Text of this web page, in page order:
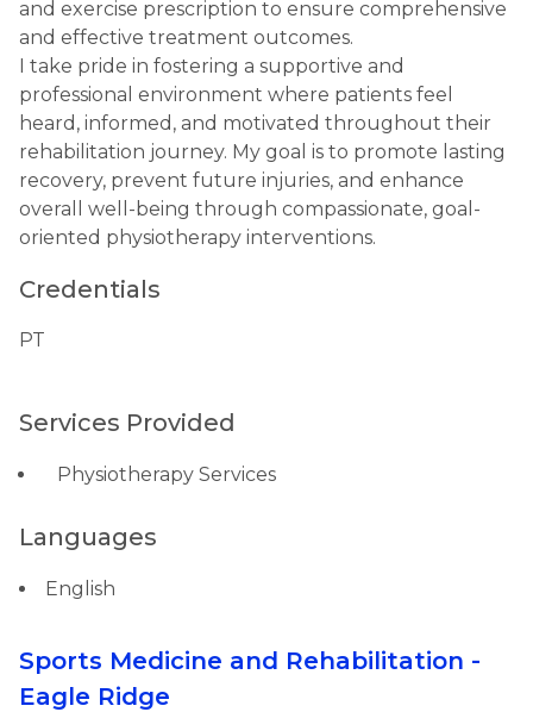
and exercise prescription to ensure comprehensive
and effective treatment outcomes.
I take pride in fostering a supportive and
professional environment where patients feel
heard, informed, and motivated throughout their
rehabilitation journey. My goal is to promote lasting
recovery, prevent future injuries, and enhance
overall well-being through compassionate, goal-
oriented physiotherapy interventions.
Credentials
PT
Services Provided
Physiotherapy Services
Languages
English
Sports Medicine and Rehabilitation -
Eagle Ridge